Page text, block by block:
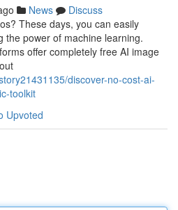
News
Discuss
These days, you can easily
the power of machine learning.
offer completely free AI image
discover-no-cost-ai-
toolkit
Upvoted